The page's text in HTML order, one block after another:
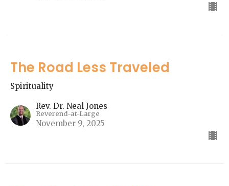
The Road Less Traveled
Spirituality
Rev. Dr. Neal Jones
Reverend-at-Large
November 9, 2025